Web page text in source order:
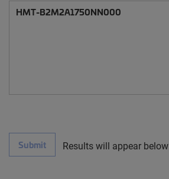
Submit Results will appear below